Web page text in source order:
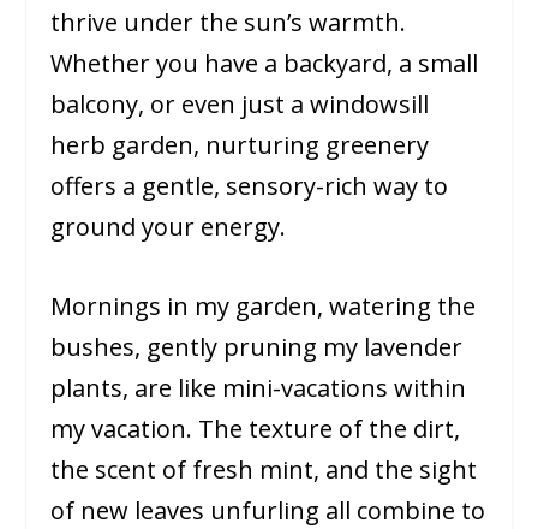
thrive under the sun’s warmth.
Whether you have a backyard, a small
balcony, or even just a windowsill
herb garden, nurturing greenery
offers a gentle, sensory-rich way to
ground your energy.
Mornings in my garden, watering the
bushes, gently pruning my lavender
plants, are like mini-vacations within
my vacation. The texture of the dirt,
the scent of fresh mint, and the sight
of new leaves unfurling all combine to